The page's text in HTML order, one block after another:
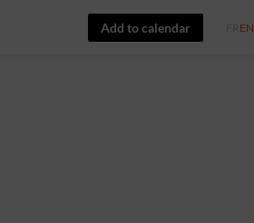
Add to calendar EN